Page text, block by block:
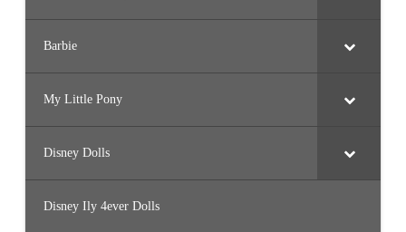
Barbie
My Little Pony
Disney Dolls
Disney Ily 4ever Dolls